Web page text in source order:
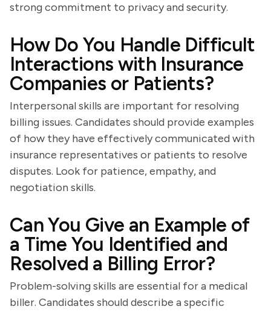
strong commitment to privacy and security.
How Do You Handle Difficult
Interactions with Insurance
Companies or Patients?
Interpersonal skills are important for resolving
billing issues. Candidates should provide examples
of how they have effectively communicated with
insurance representatives or patients to resolve
disputes. Look for patience, empathy, and
negotiation skills.
Can You Give an Example of
a Time You Identified and
Resolved a Billing Error?
Problem-solving skills are essential for a medical
biller. Candidates should describe a specific